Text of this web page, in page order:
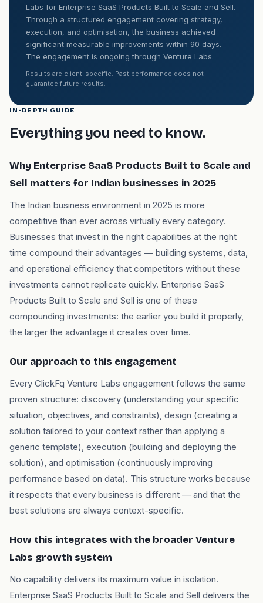
Labs for Enterprise SaaS Products Built to Scale and Sell.
Through a structured engagement covering strategy,
execution, and optimisation, the business achieved
significant measurable improvements within 90 days.
The engagement is ongoing through Venture Labs.
Results are client-specific. Past performance does not
guarantee future results.
IN-DEPTH GUIDE
Everything you need to know.
Why Enterprise SaaS Products Built to Scale and
Sell matters for Indian businesses in 2025
The Indian business environment in 2025 is more
competitive than ever across virtually every category.
Businesses that invest in the right capabilities at the right
time compound their advantages — building systems, data,
and operational efficiency that competitors without these
investments cannot replicate quickly. Enterprise SaaS
Products Built to Scale and Sell is one of these
compounding investments: the earlier you build it properly,
the larger the advantage it creates over time.
Our approach to this engagement
Every ClickFq Venture Labs engagement follows the same
proven structure: discovery (understanding your specific
situation, objectives, and constraints), design (creating a
solution tailored to your context rather than applying a
generic template), execution (building and deploying the
solution), and optimisation (continuously improving
performance based on data). This structure works because
it respects that every business is different — and that the
best solutions are always context-specific.
How this integrates with the broader Venture
Labs growth system
No capability delivers its maximum value in isolation.
Enterprise SaaS Products Built to Scale and Sell delivers the